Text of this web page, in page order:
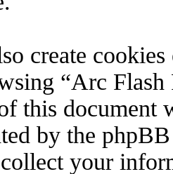
create
“Arc Flash
this document
by the
your